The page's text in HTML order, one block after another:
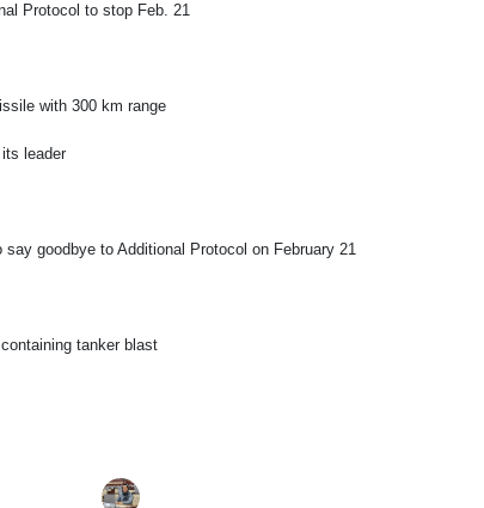
Protocol to stop Feb. 21
with 300 km range
leader
goodbye to Additional Protocol on February 21
tanker blast